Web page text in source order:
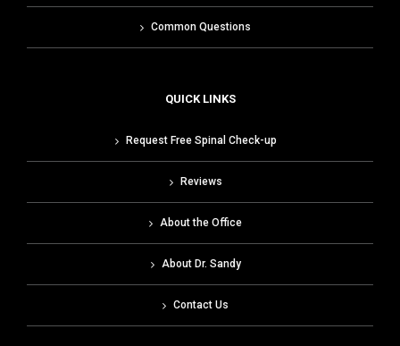
Common Questions
QUICK LINKS
Request Free Spinal Check-up
Reviews
About the Office
About Dr. Sandy
Contact Us